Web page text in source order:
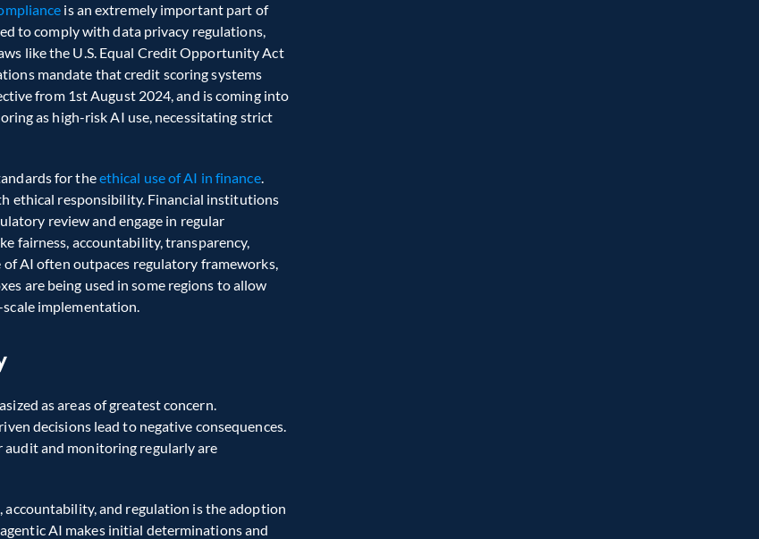
is an extremely important part of
to comply with data privacy regulations,
like the U.S. Equal Credit Opportunity Act
mandate that credit scoring systems
from 1st August 2024, and is coming into
as high-risk AI use, necessitating strict
for the ethical use of AI in finance.
ethical responsibility. Financial institutions
review and engage in regular
fairness, accountability, transparency,
AI often outpaces regulatory frameworks,
are being used in some regions to allow
implementation.
Transparency, accountability, and fairness are repeatedly emphasized as areas of greatest concern.
decisions lead to negative consequences.
and monitoring regularly are
and regulation is the adoption
AI makes initial determinations and